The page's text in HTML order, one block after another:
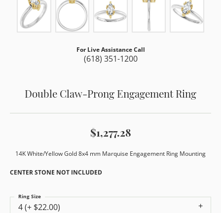
For Live Assistance Call
(618) 351-1200
Double Claw-Prong Engagement Ring
$1,277.28
14K White/Yellow Gold 8x4 mm Marquise Engagement Ring Mounting
CENTER STONE NOT INCLUDED
4 (+ $22.00)
Ring Size